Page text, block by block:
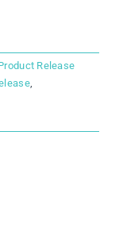
Release
,